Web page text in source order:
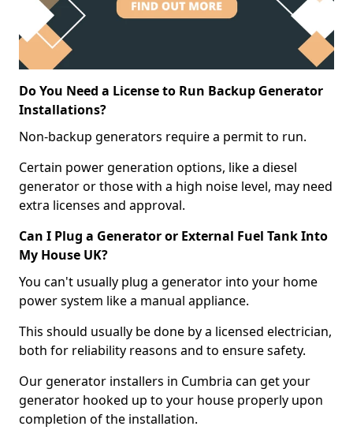
Do You Need a License to Run Backup Generator
Installations?
Non-backup generators require a permit to run.
Certain power generation options, like a diesel
generator or those with a high noise level, may need
extra licenses and approval.
Can I Plug a Generator or External Fuel Tank Into
My House UK?
You can't usually plug a generator into your home
power system like a manual appliance.
This should usually be done by a licensed electrician,
both for reliability reasons and to ensure safety.
Our generator installers in Cumbria can get your
generator hooked up to your house properly upon
completion of the installation.